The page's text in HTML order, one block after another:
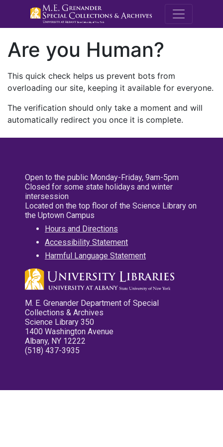
M.E.
Are you Human?
This quick check helps us prevent bots from
overloading our site, keeping it available for everyone.
The verification should only take a moment and will
automatically redirect you once it is complete.
Open to the public Monday-Friday, 9am-5pm
Closed for some state holidays and winter
intersession
Located on the top floor of the Science Library on
the Uptown Campus
Hours and Directions
Accessibility Statement
Harmful Language Statement
M. E. Grenander Department of Special
Collections & Archives
Science Library 350
1400 Washington Avenue
Albany, NY 12222
(518) 437-3935